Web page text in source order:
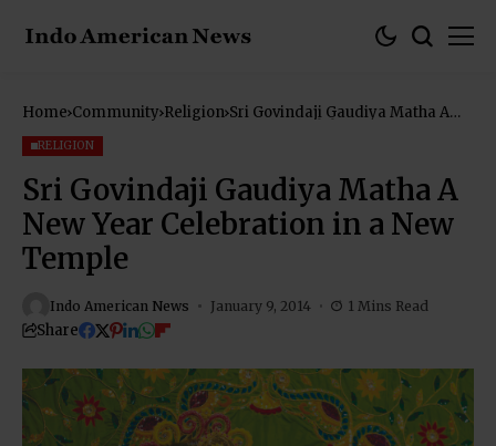
Home Community Religion Sri Govindaji Gaudiya Matha A
RELIGION
Sri Govindaji Gaudiya Matha A
New Year Celebration in a New
Temple
Indo American News January 9, 2014 1 Mins Read
Share